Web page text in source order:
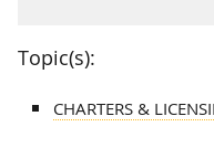
Topic(s):
CHARTERS &